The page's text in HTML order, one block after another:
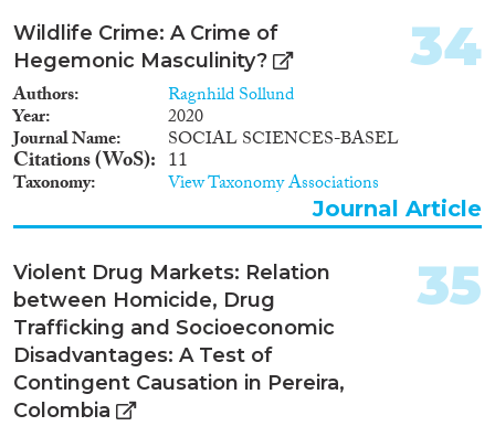
kontekstissa. Tutkimus pureutuu
ulkomaalaislain ja rikoslain
väliseen yhteyteen
maahanmuuton hallinnassa.
Ulkomaalaislain rankaiseva
soveltaminen viittaa
oikeuskäytäntöjen eriytymiseen
rikosprosesseissa kansalaisten ja
ulkomaalaisten välillä, millä on
laajempia merkityksiä koko
Tutkimus tuottaa uutta
empiiristä tietoa sekä
metodologisesti ja teoreettisesti
uudenlaisia lähestymistapoja
suhteessa kansainväliseen
keskusteluun muuttoliikkeistä ja
kriminologiasta.
Wildlife Crime: A Crime of
Hegemonic Masculinity?
Authors Ragnhild Sollund
Year 2020
Journal Name SOCIAL SCIENCES-BASEL
Citations (WoS) 11
Taxonomy View Taxonomy Associations
34
Journal Article
Violent Drug Markets: Relation
between Homicide, Drug
Trafficking and Socioeconomic
Disadvantages: A Test of
Contingent Causation in Pereira,
Colombia
35